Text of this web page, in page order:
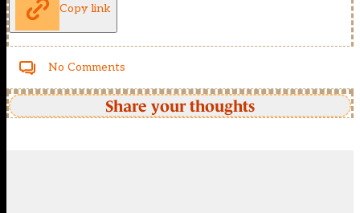
Copy link
No Comments
Share your thoughts